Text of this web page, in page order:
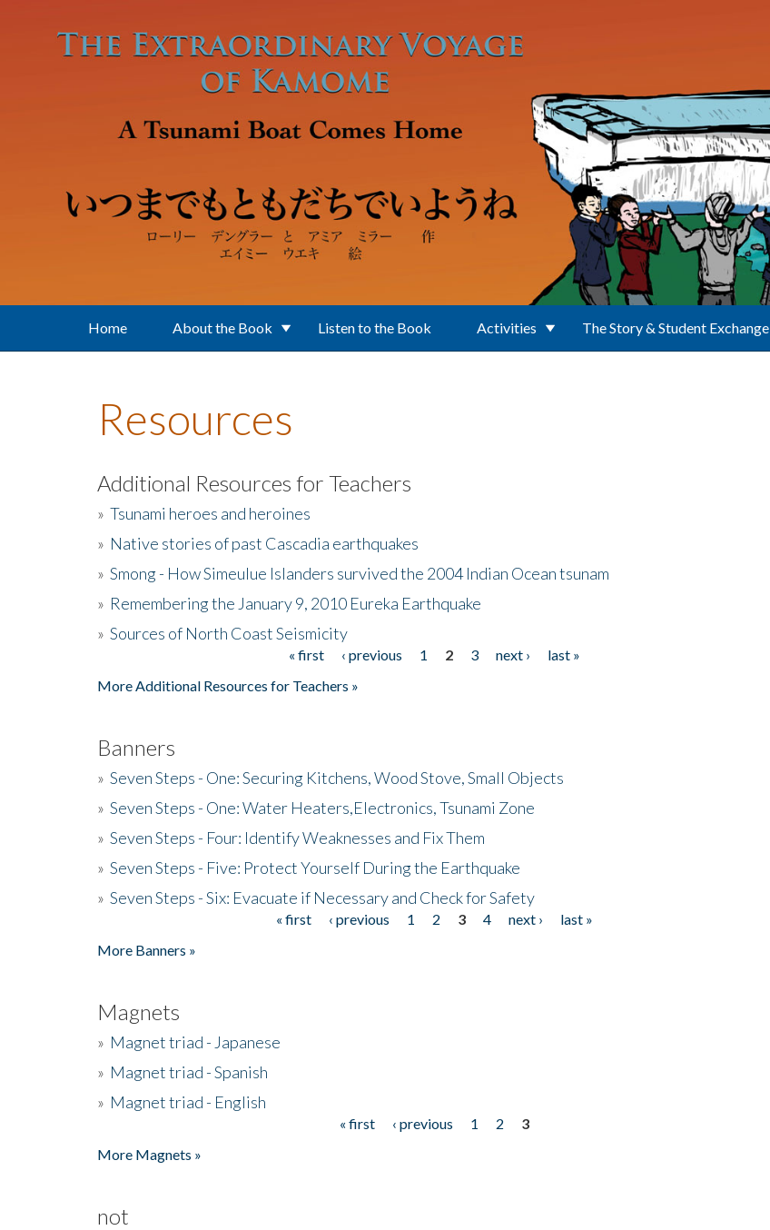
Home About the Book Listen to the Book Activities The Story & Student Exchange
Resources
Additional Resources for Teachers
» Tsunami heroes and heroines
» Native stories of past Cascadia earthquakes
» Smong - How Simeulue Islanders survived the 2004 Indian Ocean tsunam
» Remembering the January 9, 2010 Eureka Earthquake
» Sources of North Coast Seismicity
« first ‹ previous 1 2 3 next ›
last »
More Additional Resources for Teachers »
Banners
» Seven Steps - One: Securing Kitchens, Wood Stove, Small Objects
» Seven Steps - One: Water Heaters,Electronics, Tsunami Zone
» Seven Steps - Four: Identify Weaknesses and Fix Them
» Seven Steps - Five: Protect Yourself During the Earthquake
» Seven Steps - Six: Evacuate if Necessary and Check for Safety
« first ‹ previous 1 2 3 4 next ›
last »
More Banners »
Magnets
» Magnet triad - Japanese
» Magnet triad - Spanish
» Magnet triad - English
« first ‹ previous 1 2
3
More Magnets »
not